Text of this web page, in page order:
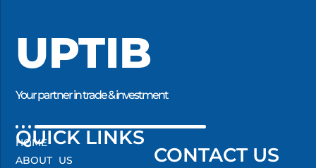
UPTIB
Your partner in trade & investment
QUICK LINKS
CONTACT US
HOME
ABOUT US